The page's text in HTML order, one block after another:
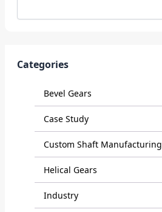
Categories
Bevel Gears
Case Study
Custom Shaft Manufacturing
Helical Gears
Industry